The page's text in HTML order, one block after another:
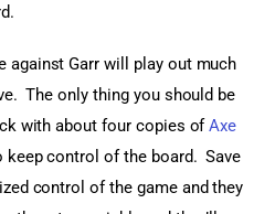
against Garr will play out much
The only thing you should be
with about four copies of Axe
control of the board.  Save
control of the game and they